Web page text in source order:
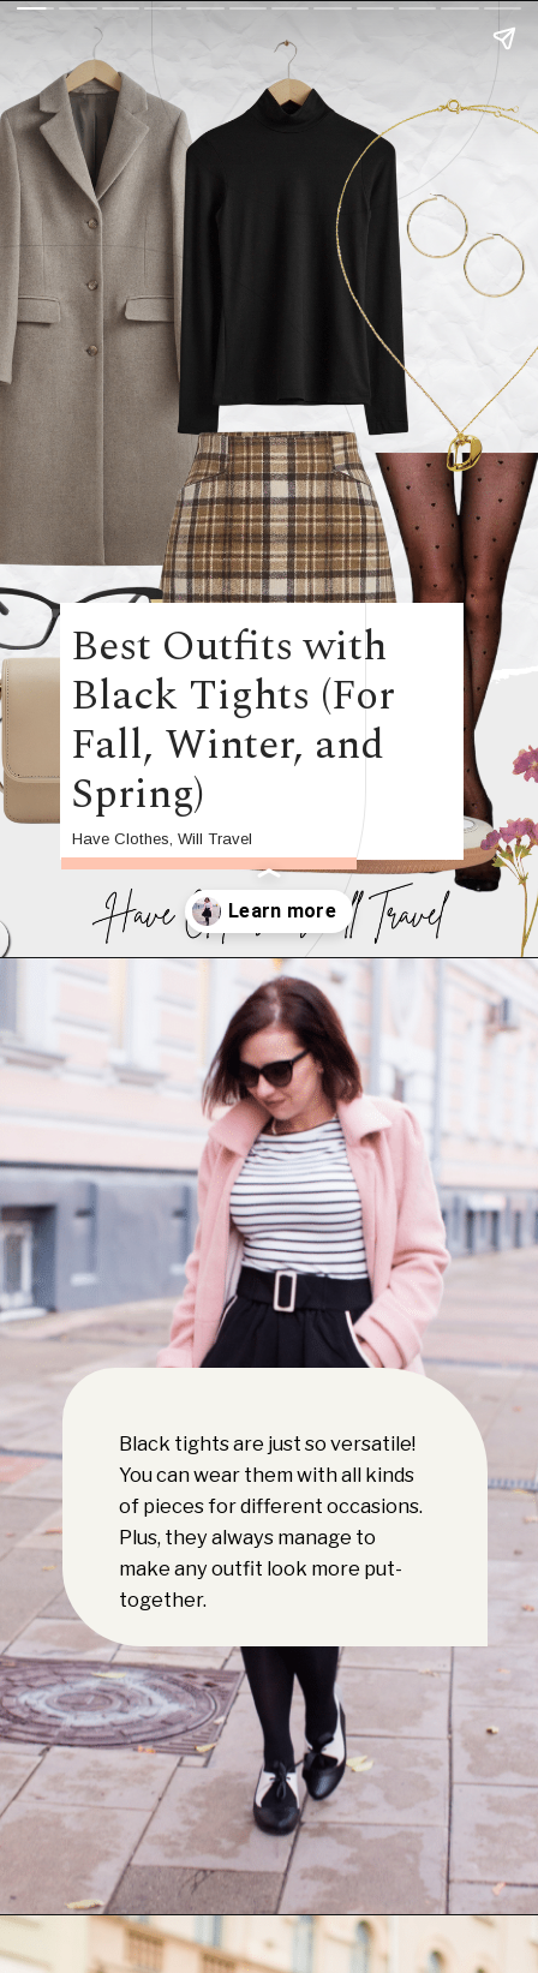
Best Outfits with
Black Tights (For
Fall, Winter, and
Spring)
Have Clothes, Will Travel
Black tights are just so versatile!
You can wear them with all kinds
of pieces for different occasions.
Plus, they always manage to
make any outfit look more put-
together.
https://www.have-clothes-will-travel.com/outfits-with-black-tights/